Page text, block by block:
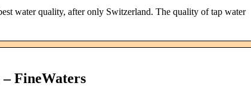
water quality, after only Switzerland. The quality of tap water
FineWaters